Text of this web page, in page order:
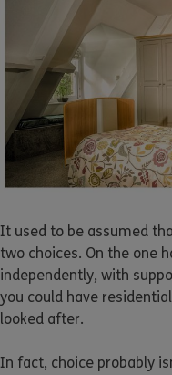
It used to be assumed
two choices. On the one
independently, with
you could have
looked after.
In fact, choice probably